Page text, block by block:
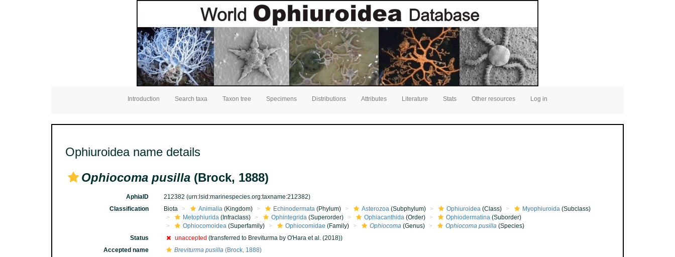
Introduction Search taxa Taxon tree Specimens Distributions Attributes Literature Stats Other resources Log in
Ophiuroidea name details
Ophiocoma pusilla (Brock, 1888)
AphiaID 212382 (urn:lsid:marinespecies.org:taxname:212382)
Classification
Biota Animalia(Kingdom) Echinodermata(Phylum) Asterozoa(Subphylum) Ophiuroidea(Class) Myophiuroida(Subclass)
Metophiurida(Infraclass) Ophintegrida(Superorder) Ophiacanthida(Order) Ophiodermatina(Suborder)
Ophiocomoidea(Superfamily) Ophiocomidae (Family) Ophiocoma(Genus) Ophiocoma pusilla(Species)
Status
unaccepted (transferred to Breviturma by O'Hara et al. (2018))
Accepted name
Breviturma pusilla(Brock, 1888)